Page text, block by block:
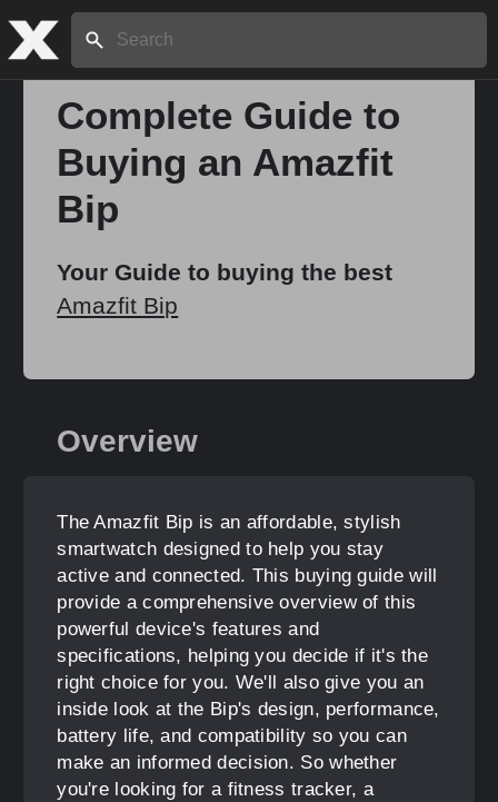
Search:
Complete Guide to
Buying an Amazfit
Bip
Your Guide to buying the best
Amazfit Bip
Overview
The Amazfit Bip is an affordable, stylish
smartwatch designed to help you stay
active and connected. This buying guide will
provide a comprehensive overview of this
powerful device's features and
specifications, helping you decide if it's the
right choice for you. We'll also give you an
inside look at the Bip's design, performance,
battery life, and compatibility so you can
make an informed decision. So whether
you're looking for a fitness tracker, a
Home
Stories